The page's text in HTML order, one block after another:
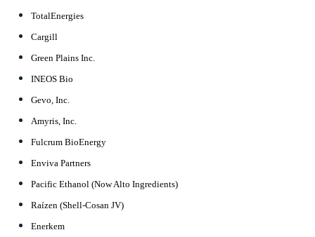
TotalEnergies
Cargill
Green Plains Inc.
INEOS Bio
Gevo, Inc.
Amyris, Inc.
Fulcrum BioEnergy
Enviva Partners
Pacific Ethanol (Now Alto Ingredients)
Raízen (Shell-Cosan JV)
Enerkem